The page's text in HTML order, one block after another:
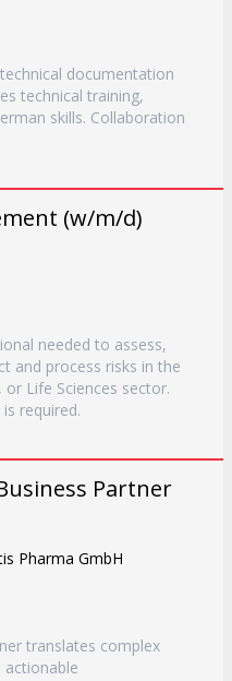
documentation
technical training,
skills. Collaboration
(w/m/d)
needed to assess,
and process risks in the
Life Sciences sector.
required.
Partner
Pharma GmbH
translates complex